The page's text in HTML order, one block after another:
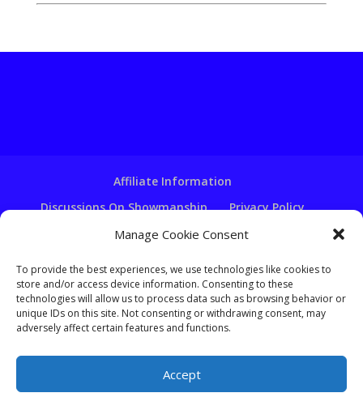
Manage Cookie Consent
To provide the best experiences, we use technologies like cookies to
store and/or access device information. Consenting to these
technologies will allow us to process data such as browsing behavior or
unique IDs on this site. Not consenting or withdrawing consent, may
adversely affect certain features and functions.
Accept
Affiliate Information
Discussions On Showmanship
Privacy Policy
Terms & Conditions
Copyright Notice
Ventriloquist Script Writing
Ventriloquist Puppets
FAQ Log In
Copyright - Learn-Ventriloquism.com -